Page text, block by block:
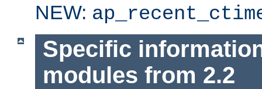
NEW:
Specific
modules from 2.2